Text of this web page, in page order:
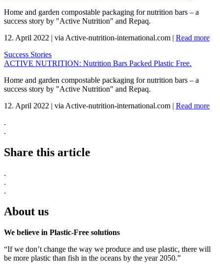
Home and garden compostable packaging for nutrition bars – a
success story by "Active Nutrition" and Repaq.
12. April 2022 | via Active-nutrition-international.com | Read more
Success Stories
ACTIVE NUTRITION: Nutrition Bars Packed Plastic Free.
Home and garden compostable packaging for nutrition bars – a
success story by "Active Nutrition" and Repaq.
12. April 2022 | via Active-nutrition-international.com | Read more
.
.
Share this article
.
.
.
About us
We believe in Plastic-Free solutions
“If we don’t change the way we produce and use plastic, there will
be more plastic than fish in the oceans by the year 2050.”